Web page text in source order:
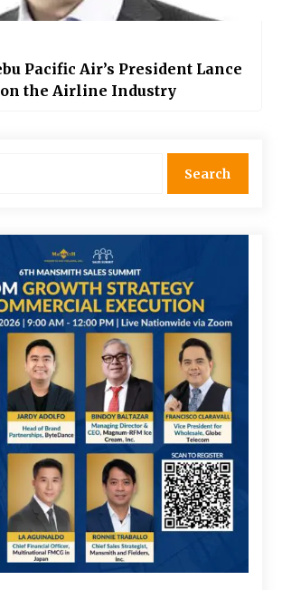
Pacific Air’s President Lance
the Airline Industry